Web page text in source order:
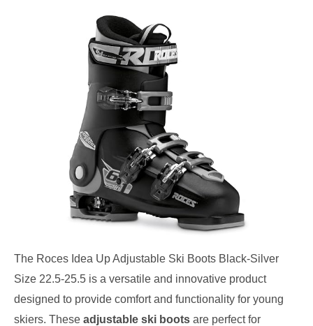
The Roces Idea Up Adjustable Ski Boots Black-Silver
Size 22.5-25.5 is a versatile and innovative product
designed to provide comfort and functionality for young
skiers. These adjustable ski boots are perfect for